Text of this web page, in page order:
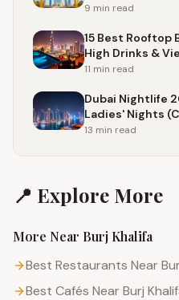
9 min read
15 Best Rooftop
High Drinks &
11 min read
Dubai Nightlife
Ladies' Nights
13 min read
📍 Explore More
More Near Burj Khalifa
Best Restaurants Near
Best Cafés Near Burj